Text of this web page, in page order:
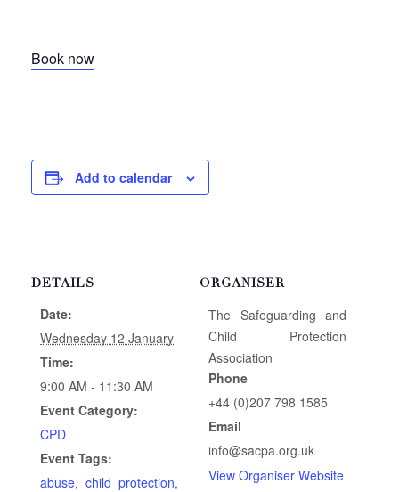
Book now
Add to calendar
DETAILS
Date:
Wednesday 12 January
Time:
9:00 AM - 11:30 AM
Event Category:
CPD
Event Tags:
abuse, child protection,
ORGANISER
The Safeguarding and
Child Protection
Association
Phone
+44 (0)207 798 1585
Email
info@sacpa.org.uk
View Organiser Website